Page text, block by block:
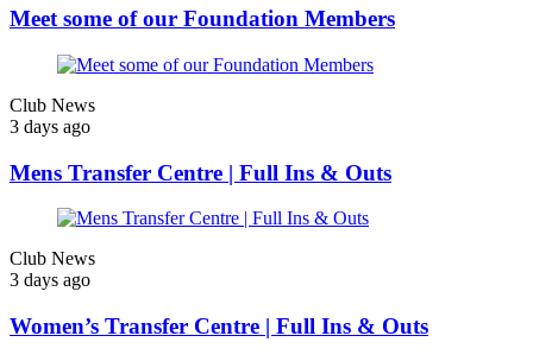
Meet some of our Foundation Members
Club News
3 days ago
Mens Transfer Centre | Full Ins & Outs
Club News
3 days ago
Women’s Transfer Centre | Full Ins & Outs